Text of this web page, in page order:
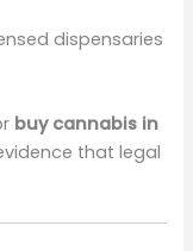
dispensaries
buy cannabis in
that legal